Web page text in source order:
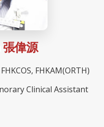
偉源
FHKAM(ORTH)
Clinical Assistant